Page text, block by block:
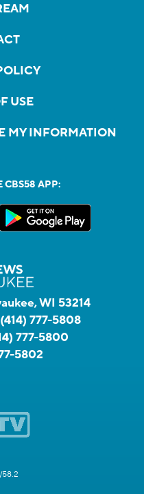
USE
MY INFORMATION
CBS58 APP:
WI 53214
(414) 777-5808
777-5800
5802
58.2